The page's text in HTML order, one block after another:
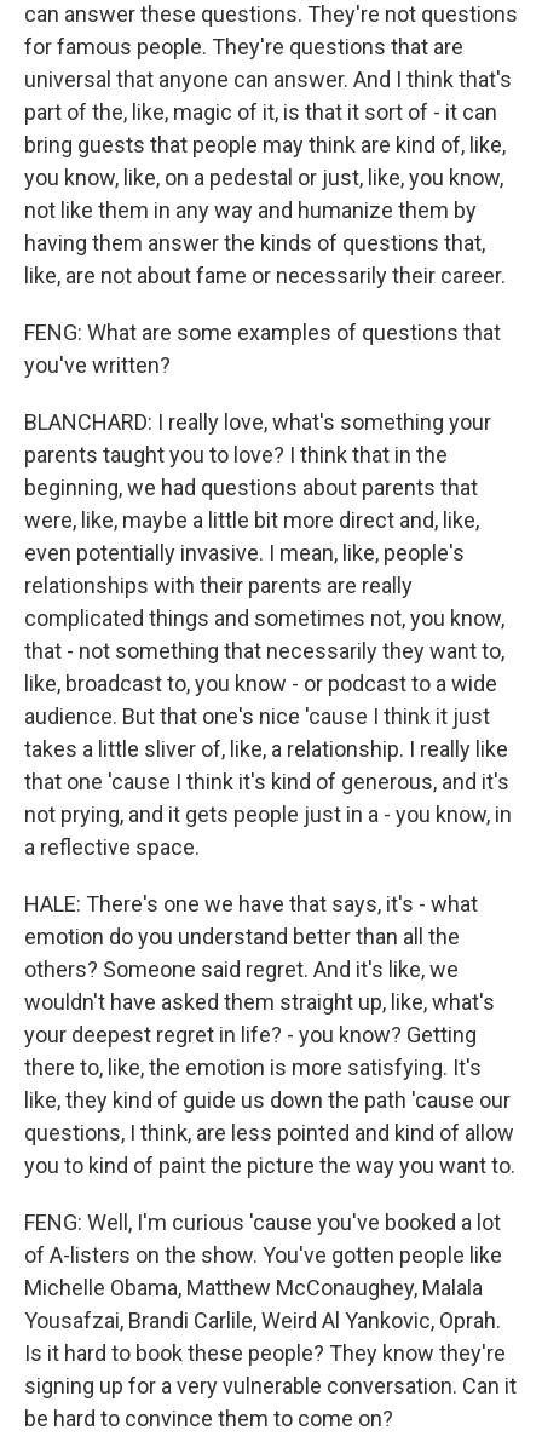
can answer these questions. They're not questions
for famous people. They're questions that are
universal that anyone can answer. And I think that's
part of the, like, magic of it, is that it sort of - it can
bring guests that people may think are kind of, like,
you know, like, on a pedestal or just, like, you know,
not like them in any way and humanize them by
having them answer the kinds of questions that,
like, are not about fame or necessarily their career.
FENG: What are some examples of questions that
you've written?
BLANCHARD: I really love, what's something your
parents taught you to love? I think that in the
beginning, we had questions about parents that
were, like, maybe a little bit more direct and, like,
even potentially invasive. I mean, like, people's
relationships with their parents are really
complicated things and sometimes not, you know,
that - not something that necessarily they want to,
like, broadcast to, you know - or podcast to a wide
audience. But that one's nice 'cause I think it just
takes a little sliver of, like, a relationship. I really like
that one 'cause I think it's kind of generous, and it's
not prying, and it gets people just in a - you know, in
a reflective space.
HALE: There's one we have that says, it's - what
emotion do you understand better than all the
others? Someone said regret. And it's like, we
wouldn't have asked them straight up, like, what's
your deepest regret in life? - you know? Getting
there to, like, the emotion is more satisfying. It's
like, they kind of guide us down the path 'cause our
questions, I think, are less pointed and kind of allow
you to kind of paint the picture the way you want to.
FENG: Well, I'm curious 'cause you've booked a lot
of A-listers on the show. You've gotten people like
Michelle Obama, Matthew McConaughey, Malala
Yousafzai, Brandi Carlile, Weird Al Yankovic, Oprah.
Is it hard to book these people? They know they're
signing up for a very vulnerable conversation. Can it
be hard to convince them to come on?